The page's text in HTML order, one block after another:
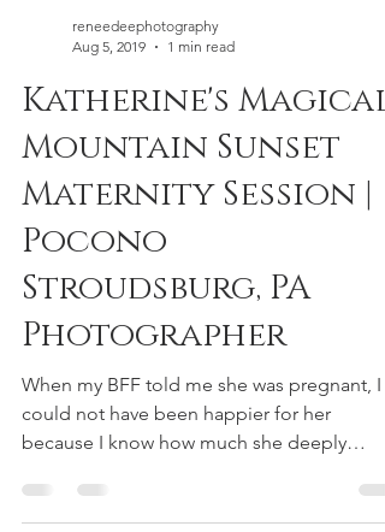
reneedeephotography
Aug 5, 2019
1 min read
Katherine's Magical
Mountain Sunset
Maternity Session |
Pocono
Stroudsburg, PA
Photographer
When my BFF told me she was pregnant, I
could not have been happier for her